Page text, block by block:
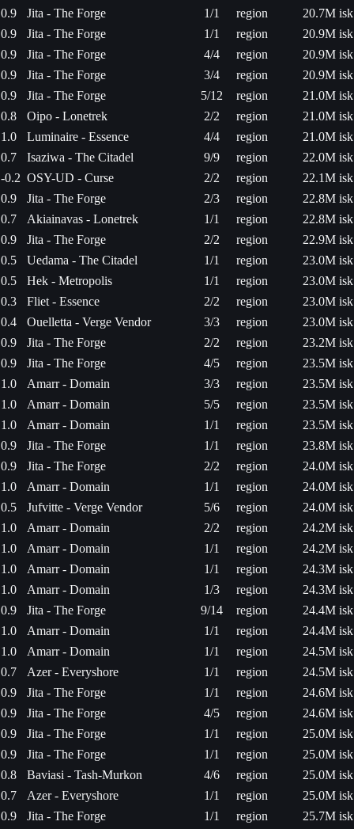
0.9 Jita - The Forge 1/1 region
20.7M isk
0.9
Jita - The Forge 1/1 region
20.9M isk
0.9
Jita - The Forge 4/4 region
20.9M isk
0.9
Jita - The Forge 3/4 region
20.9M isk
0.9
Jita - The Forge 5/12 region
21.0M isk
0.8
Oipo - Lonetrek 2/2 region
21.0M isk
1.0
Luminaire - Essence 4/4 region
21.0M isk
0.7
Isaziwa - The Citadel 9/9 region
22.0M isk
-0.2 OSY-UD - Curse 2/2 region
22.1M isk
0.9
Jita - The Forge 2/3 region
22.8M isk
0.7
Akiainavas - Lonetrek 1/1 region
22.8M isk
0.9
Jita - The Forge 2/2 region
22.9M isk
0.5
Uedama - The Citadel 1/1 region
23.0M isk
0.5
Hek - Metropolis 1/1 region
23.0M isk
0.3
Fliet - Essence 2/2 region
23.0M isk
0.4
Ouelletta - Verge Vendor 3/3 region
23.0M isk
0.9
Jita - The Forge 2/2 region
23.2M isk
0.9
Jita - The Forge 4/5 region
23.5M isk
1.0
Amarr - Domain 3/3 region
23.5M isk
1.0
Amarr - Domain 5/5 region
23.5M isk
1.0
Amarr - Domain 1/1 region
23.5M isk
0.9
Jita - The Forge 1/1 region
23.8M isk
0.9
Jita - The Forge 2/2 region
24.0M isk
1.0
Amarr - Domain 1/1 region
24.0M isk
0.5
Jufvitte - Verge Vendor 5/6 region
24.0M isk
1.0
Amarr - Domain 2/2 region
24.2M isk
1.0
Amarr - Domain 1/1 region
24.2M isk
1.0
Amarr - Domain 1/1 region
24.3M isk
1.0
Amarr - Domain 1/3 region
24.3M isk
0.9
Jita - The Forge 9/14 region
24.4M isk
1.0
Amarr - Domain 1/1 region
24.4M isk
1.0
Amarr - Domain 1/1 region
24.5M isk
0.7
Azer - Everyshore 1/1 region
24.5M isk
0.9
Jita - The Forge 1/1 region
24.6M isk
0.9
Jita - The Forge 4/5 region
24.6M isk
0.9
Jita - The Forge 1/1 region
25.0M isk
0.9
Jita - The Forge 1/1 region
25.0M isk
0.8
Baviasi - Tash-Murkon 4/6 region
25.0M isk
0.7
Azer - Everyshore 1/1 region
25.0M isk
0.9
Jita - The Forge 1/1 region
25.7M isk